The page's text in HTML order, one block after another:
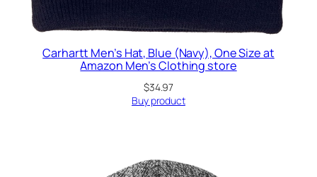
Carhartt Men’s Hat, Blue (Navy), One Size at
Amazon Men’s Clothing store
$34.97
Buy product